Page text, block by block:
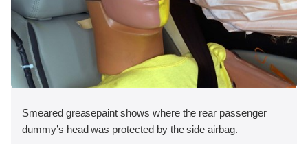
Smeared greasepaint shows where the rear passenger
dummy’s head was protected by the side airbag.